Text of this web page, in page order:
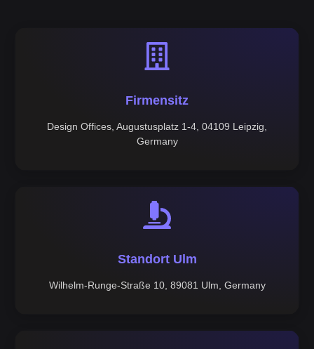
Firmensitz
Design Offices, Augustusplatz 1-4, 04109 Leipzig,
Germany
Standort Ulm
Wilhelm-Runge-Straße 10, 89081 Ulm, Germany